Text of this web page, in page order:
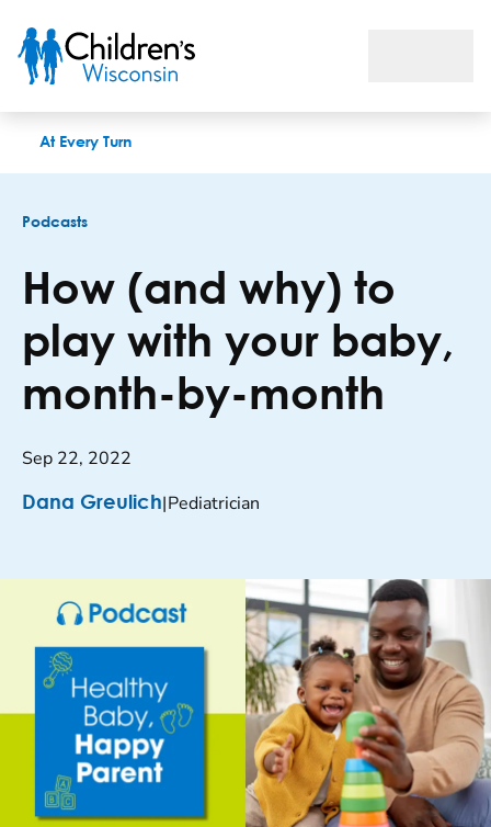
At Every Turn
Podcasts
How (and why) to
play with your baby,
month-by-month
Sep 22, 2022
Dana Greulich|Pediatrician